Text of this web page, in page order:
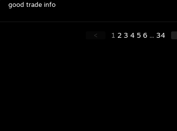
good trade info
< 1 2 3 4 5 6 ... 34